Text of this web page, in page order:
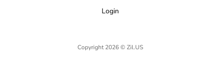
Login
Copyright 2026 © Zil.US